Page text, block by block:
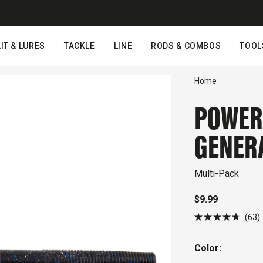
& LURES TACKLE LINE RODS & COMBOS
Home
Multi-Pack
$9.99
of
63
Color: